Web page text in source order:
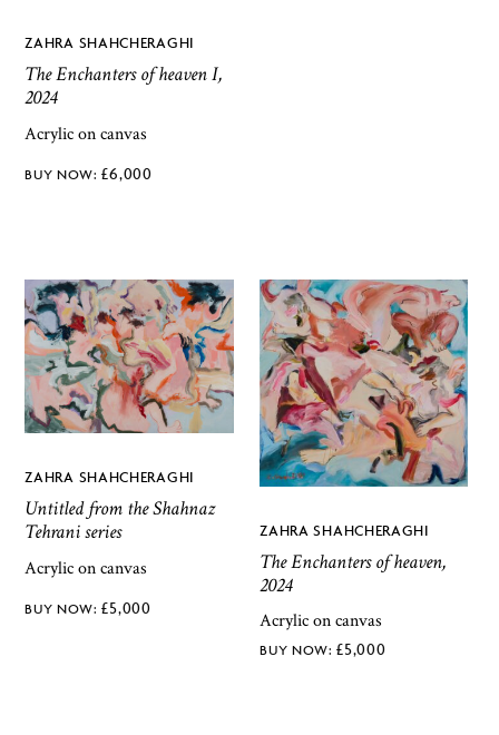
ZAHRA SHAHCHERAGHI
The Enchanters of heaven I,
2024
Acrylic on canvas
£6,000
ZAHRA SHAHCHERAGHI
Untitled from the Shahnaz
Tehrani series
Acrylic on canvas
£5,000
ZAHRA SHAHCHERAGHI
The Enchanters of heaven,
2024
Acrylic on canvas
£5,000